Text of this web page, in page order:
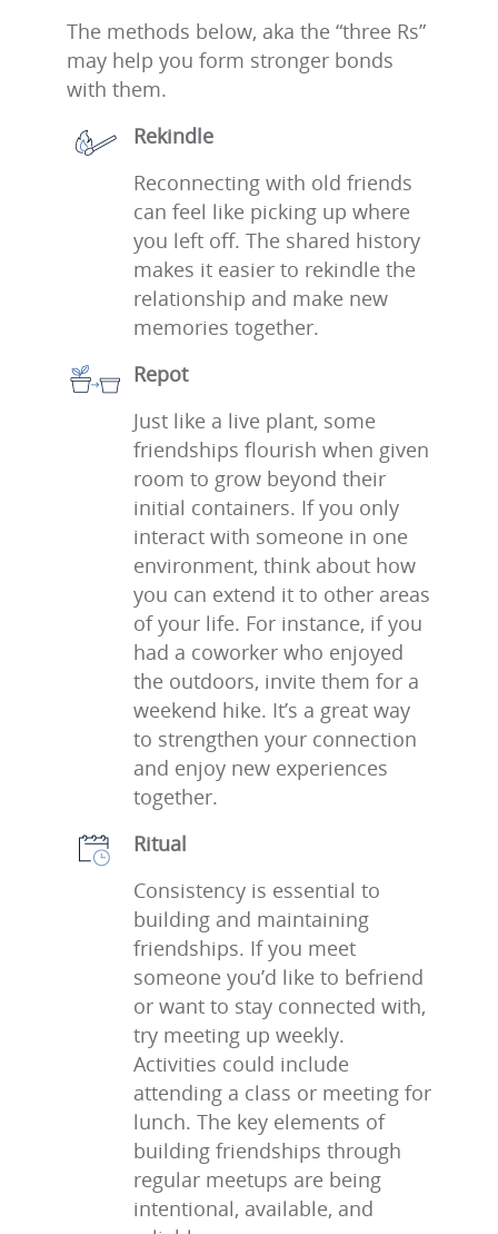
The methods below, aka the “three Rs”
may help you form stronger bonds
with them.
Rekindle
Reconnecting with old friends
can feel like picking up where
you left off. The shared history
makes it easier to rekindle the
relationship and make new
memories together.
Repot
Just like a live plant, some
friendships flourish when given
room to grow beyond their
initial containers. If you only
interact with someone in one
environment, think about how
you can extend it to other areas
of your life. For instance, if you
had a coworker who enjoyed
the outdoors, invite them for a
weekend hike. It’s a great way
to strengthen your connection
and enjoy new experiences
together.
Ritual
Consistency is essential to
building and maintaining
friendships. If you meet
someone you’d like to befriend
or want to stay connected with,
try meeting up weekly.
Activities could include
attending a class or meeting for
lunch. The key elements of
building friendships through
regular meetups are being
intentional, available, and